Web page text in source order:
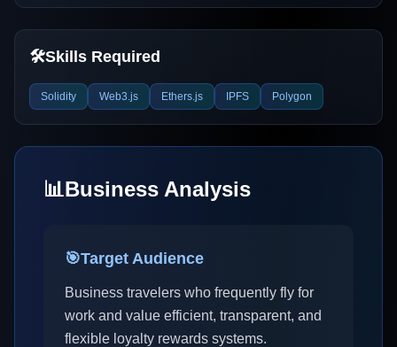
🛠️Skills Required
Solidity Web3.js Ethers.js IPFS Polygon
📊Business Analysis
🎯Target Audience
Business travelers who frequently fly for
work and value efficient, transparent, and
flexible loyalty rewards systems.